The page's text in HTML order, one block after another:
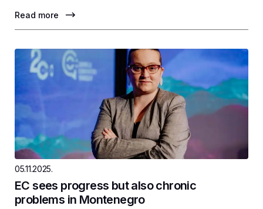
Read more
05.11.2025.
EC sees progress but also chronic
problems in Montenegro